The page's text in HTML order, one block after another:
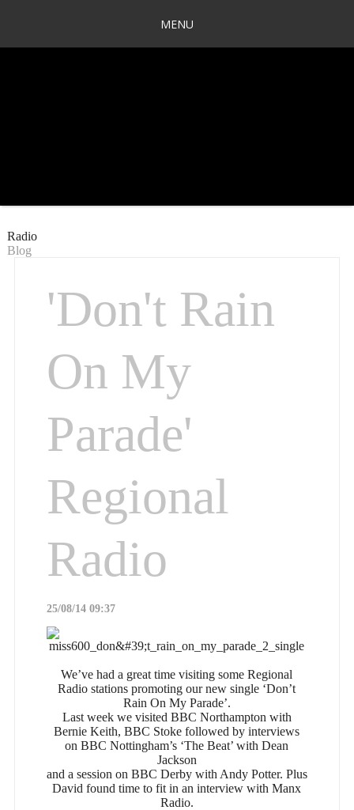
MENU
Radio
Blog
'Don't Rain
On My
Parade'
Regional
Radio
25/08/14 09:37
We’ve had a great time visiting some Regional
Radio stations promoting our new single ‘Don’t
Rain On My Parade’.
Last week we visited BBC Northampton with
Bernie Keith, BBC Stoke followed by interviews
on BBC Nottingham’s ‘The Beat’ with Dean
Jackson
and a session on BBC Derby with Andy Potter. Plus
David found time to fit in an interview with Manx
Radio.